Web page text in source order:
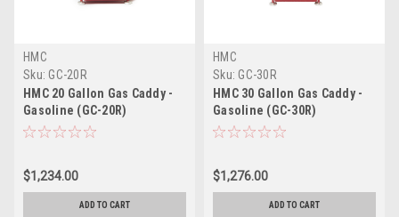
HMC
Sku: GC-20R
HMC 20 Gallon Gas Caddy -
Gasoline (GC-20R)
$1,234.00
ADD TO CART
HMC
Sku: GC-30R
HMC 30 Gallon Gas Caddy -
Gasoline (GC-30R)
$1,276.00
ADD TO CART